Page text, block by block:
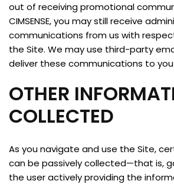
out of receiving promotional
CIMSENSE, you may still receive
communications from us with
the Site. We may use third-party
deliver these communications to you.
OTHER
COLLECTED
As you navigate and use the Site,
can be passively collected—that is,
the user actively providing the